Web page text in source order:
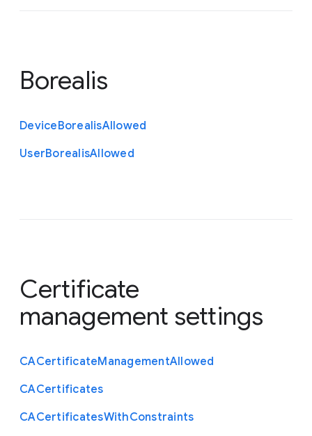
Borealis
DeviceBorealisAllowed
UserBorealisAllowed
Certificate
management settings
CACertificateManagementAllowed
CACertificates
CACertificatesWithConstraints